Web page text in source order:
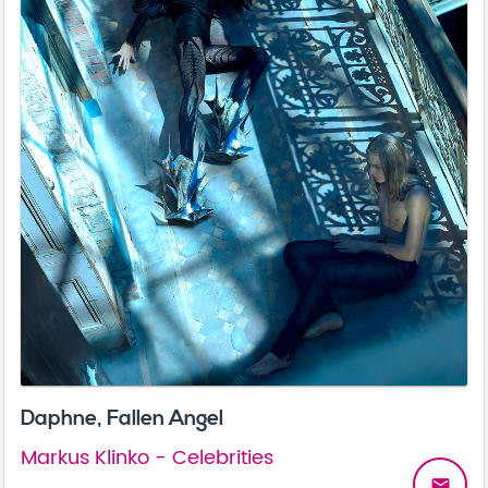
Daphne, Fallen Angel
Markus Klinko - Celebrities